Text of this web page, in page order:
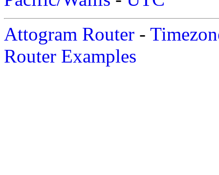
Attogram Router -
Router Examples